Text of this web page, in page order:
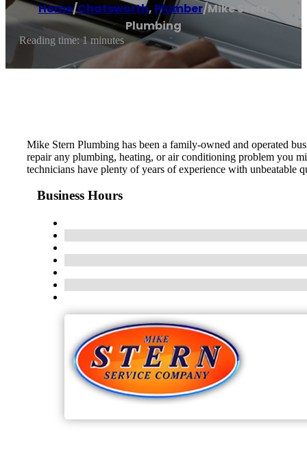
Home/Chatsworth, Plumber/Mike Stern
Plumbing
Reading time: 1 minutes
Mike Stern Plumbing has been a family-owned and operated
repair any plumbing, heating, or air conditioning problem you
technicians have plenty of years of experience with unbeatable
Business Hours